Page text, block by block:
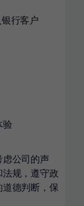
行客户
验
公司的声
规，遵守政
德判断，保